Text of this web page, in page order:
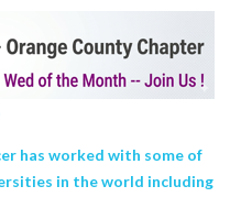
has worked with some of
in the world including